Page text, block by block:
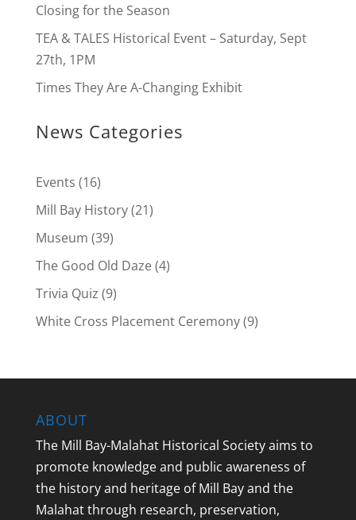
Closing for the Season
TEA & TALES Historical Event – Saturday, Sept
27th, 1PM
Times They Are A-Changing Exhibit
News Categories
Events (16)
Mill Bay History(21)
Museum (39)
The Good Old Daze(4)
Trivia Quiz (9)
White Cross Placement Ceremony(9)
ABOUT
The Mill Bay-Malahat Historical Society aims to
promote knowledge and public awareness of
the history and heritage of Mill Bay and the
Malahat through research, preservation,